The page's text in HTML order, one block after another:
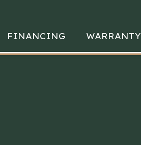
FINANCING WARRANTY